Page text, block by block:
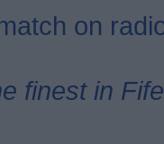
on
finest in